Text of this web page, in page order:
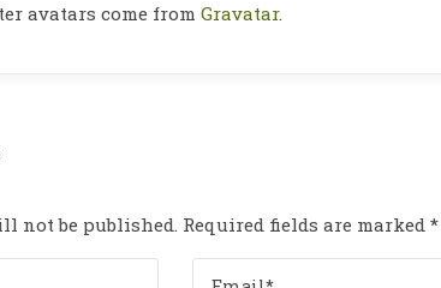
avatars come from Gravatar.
not be published. Required fields are marked *